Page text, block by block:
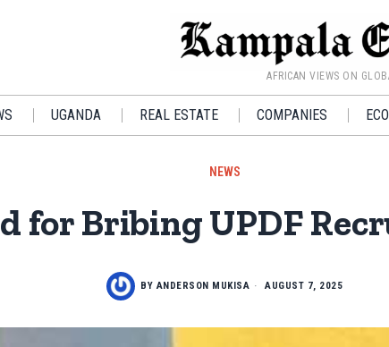
AFRICAN VIEWS ON
UGANDA REAL ESTATE COMPANIES
NEWS
for Bribing UPDF
BY ANDERSON MUKISA AUGUST 7, 2025